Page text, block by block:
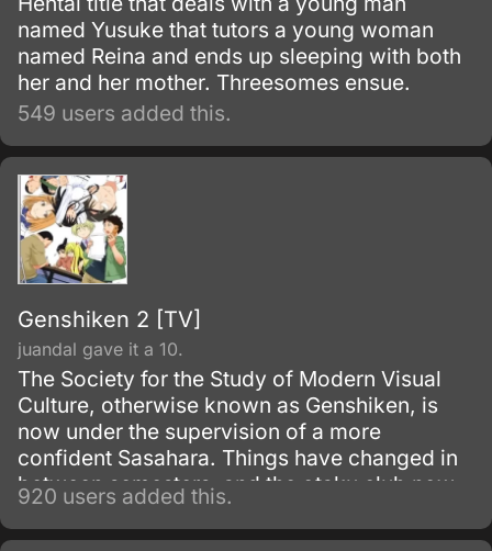
named Yusuke that tutors a young woman
named Reina and ends up sleeping with both
her and her mother. Threesomes ensue.
549 users added this.
Genshiken 2 [TV]
juandal gave it a 10.
The Society for the Study of Modern Visual
Culture, otherwise known as Genshiken, is
now under the supervision of a more
confident Sasahara. Things have changed in
between semesters, and the otaku club now
has a new otaku-hating member named
Ogiue.
920 users added this.